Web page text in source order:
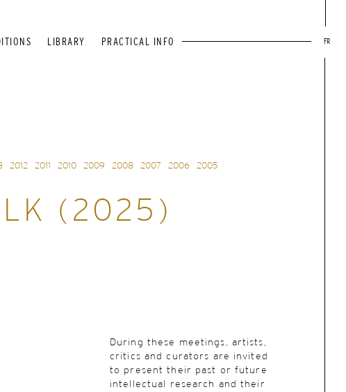
LIBRARY PRACTICAL INFO FR
2012 2011 2010 2009 2008 2007 2006 2005
(2025)
During these meetings, artists,
critics and curators are invited
to present their past or future
intellectual research and their